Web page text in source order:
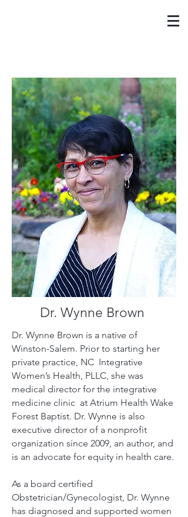
Dr. Wynne Brown
Dr. Wynne Brown is a native of
Winston-Salem. Prior to starting her
private practice, NC Integrative
Women’s Health, PLLC, she was
medical director for the integrative
medicine clinic at Atrium Health Wake
Forest Baptist. Dr. Wynne is also
executive director of a nonprofit
organization since 2009, an author, and
is an advocate for equity in health care.
As a board certified
Obstetrician/Gynecologist, Dr. Wynne
has diagnosed and supported women